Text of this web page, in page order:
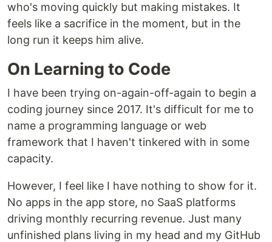
who's moving quickly but making mistakes. It
feels like a sacrifice in the moment, but in the
long run it keeps him alive.
On Learning to Code
I have been trying on-again-off-again to begin a
coding journey since 2017. It's difficult for me to
name a programming language or web
framework that I haven't tinkered with in some
capacity.
However, I feel like I have nothing to show for it.
No apps in the app store, no SaaS platforms
driving monthly recurring revenue. Just many
unfinished plans living in my head and my GitHub